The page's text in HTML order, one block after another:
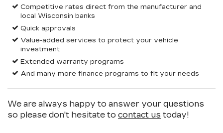
Competitive rates direct from the manufacturer and
local Wisconsin banks
Quick approvals
Value-added services to protect your vehicle
investment
Extended warranty programs
And many more finance programs to fit your needs
We are always happy to answer your questions
so please don't hesitate to contact us today!